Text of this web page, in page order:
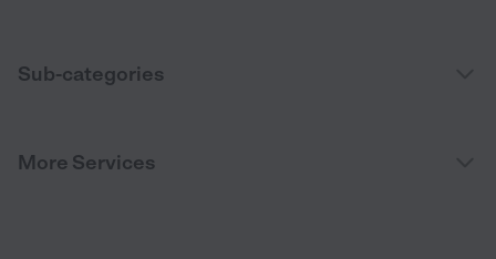
Sub-categories
More Services